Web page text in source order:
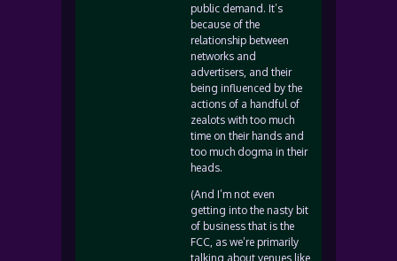
public demand. It’s
because of the
relationship between
networks and
advertisers, and their
being influenced by the
actions of a handful of
zealots with too much
time on their hands and
too much dogma in their
heads.
(And I’m not even
getting into the nasty bit
of business that is the
FCC, as we’re primarily
talking about venues like